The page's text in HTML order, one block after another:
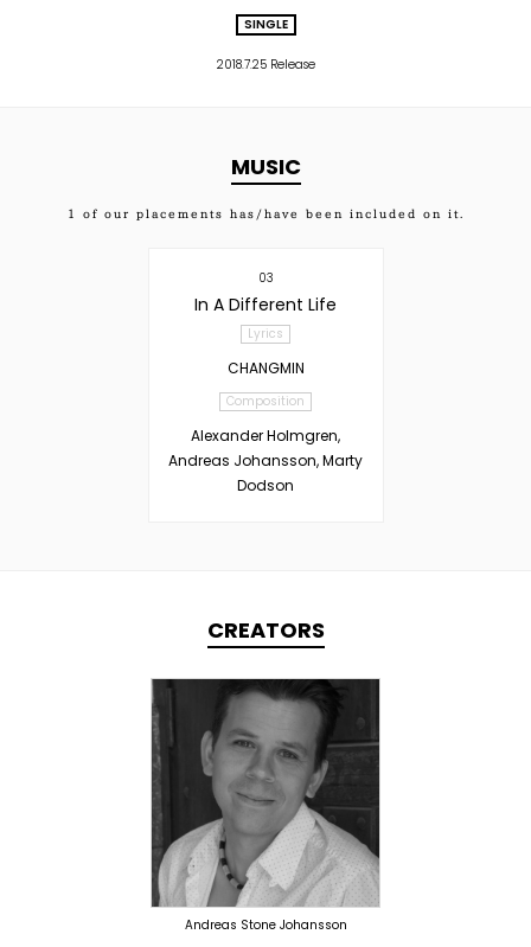
SINGLE
2018.7.25 Release
MUSIC
1 of our placements has/have been included on it.
03
In A Different Life
Lyrics
CHANGMIN
Composition
Alexander Holmgren,
Andreas Johansson, Marty
Dodson
CREATORS
TOPLINER
PRODUCER
LYRICIST
SINGER
OVERSEAS
Andreas Stone Johansson